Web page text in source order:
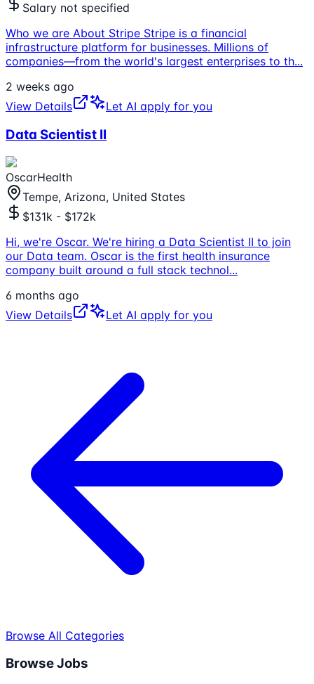
Salary not specified
Who we are About Stripe Stripe is a financial
infrastructure platform for businesses. Millions of
companies—from the world's largest enterprises to th...
2 weeks ago
View Details
Let AI apply for you
Data Scientist II
OscarHealth
Tempe, Arizona, United States
$131k - $172k
Hi, we're Oscar. We're hiring a Data Scientist II to join
our Data team. Oscar is the first health insurance
company built around a full stack technol...
6 months ago
View Details
Let AI apply for you
Browse All Categories
Browse Jobs